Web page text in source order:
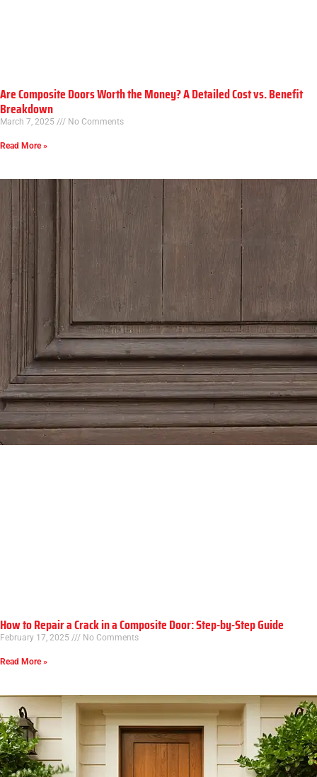
Are Composite Doors Worth the Money? A Detailed Cost vs. Benefit
Breakdown
March 7, 2025 No Comments
Read More »
How to Repair a Crack in a Composite Door: Step-by-Step Guide
February 17, 2025 No Comments
Read More »